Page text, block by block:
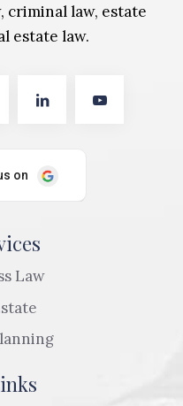
criminal law, estate
estate law.
Law